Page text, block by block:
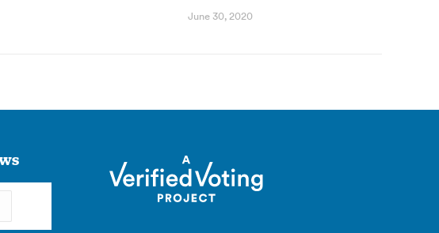
June 30, 2020